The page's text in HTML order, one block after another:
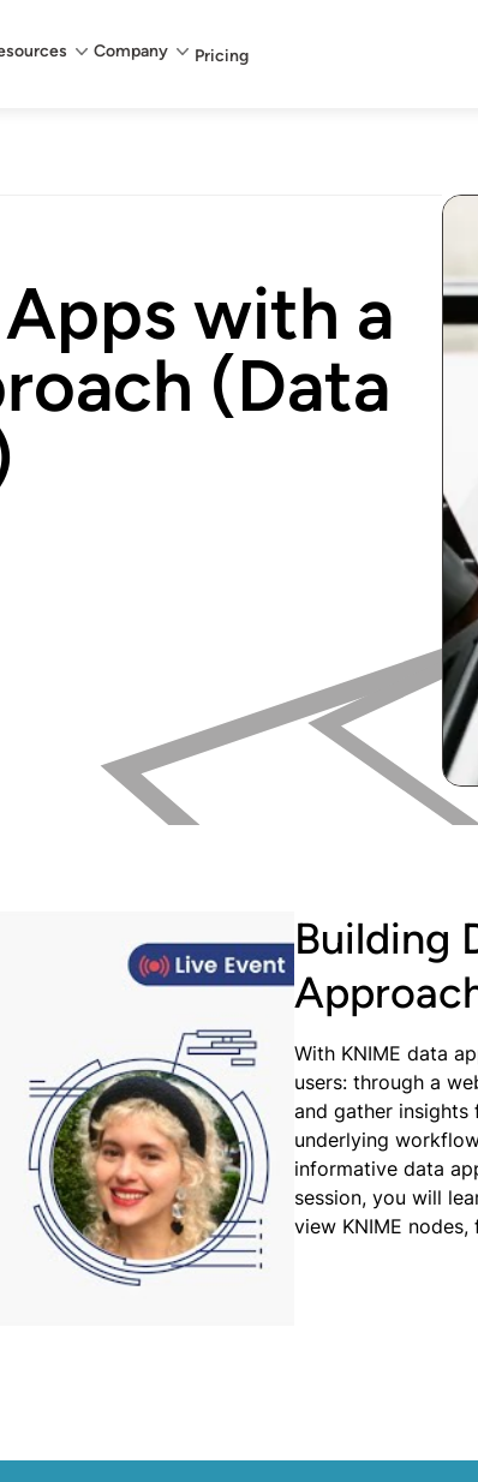
Company Pricing
with a
(Data
Building
With KNIME data
users: through a
and gather
underlying
informative data
session, you will
view KNIME